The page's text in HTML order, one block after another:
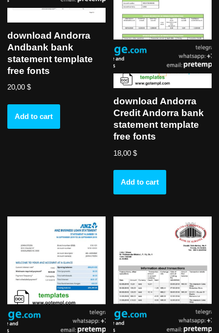
download Andorra
Andbank bank
statement template
free fonts
20,00 $
Add to cart
download Andorra
Credit Andorra bank
statement template
free fonts
18,00$
Add to cart